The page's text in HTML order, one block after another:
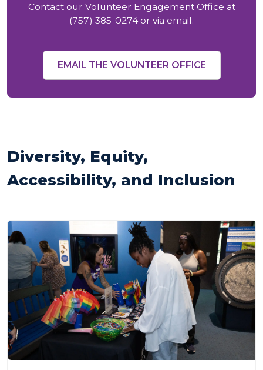
Contact our Volunteer Engagement Office at
(757) 385-0274 or via email.
EMAIL THE VOLUNTEER OFFICE
Diversity, Equity,
Accessibility, and Inclusion